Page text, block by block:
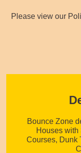
Please view our
Bounce Zone
Houses with
Courses, Dunk